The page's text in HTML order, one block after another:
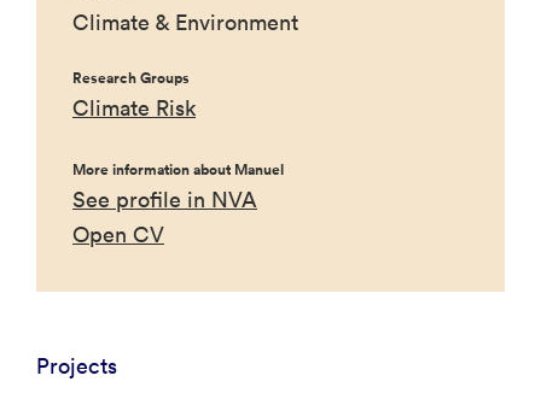
Climate & Environment
Research Groups
Climate Risk
More information about Manuel
See profile in NVA
Open CV
Projects